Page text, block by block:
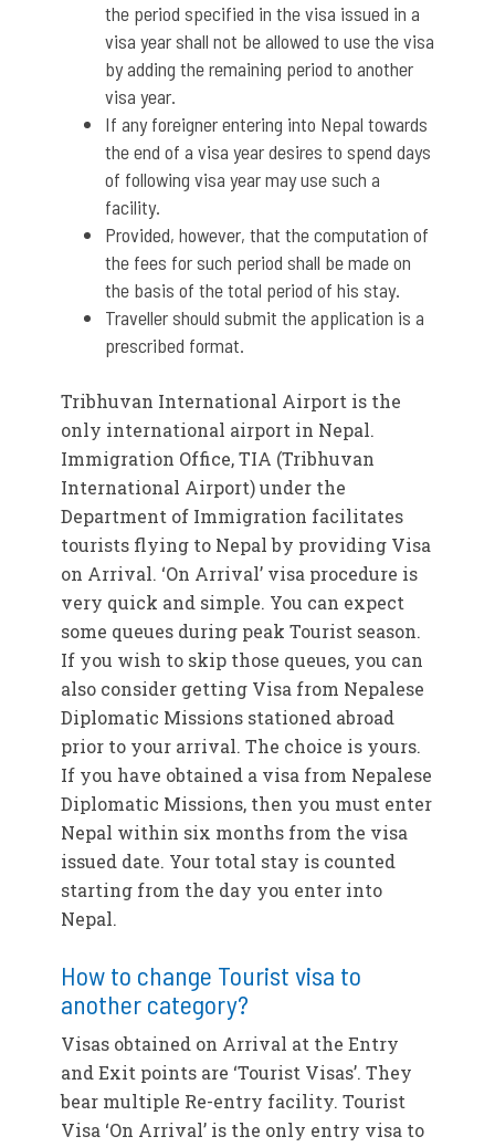
the period specified in the visa issued in a
visa year shall not be allowed to use the visa
by adding the remaining period to another
visa year.
If any foreigner entering into Nepal towards
the end of a visa year desires to spend days
of following visa year may use such a
facility.
Provided, however, that the computation of
the fees for such period shall be made on
the basis of the total period of his stay.
Traveller should submit the application is a
prescribed format.
Tribhuvan International Airport is the
only international airport in Nepal.
Immigration Office, TIA (Tribhuvan
International Airport) under the
Department of Immigration facilitates
tourists flying to Nepal by providing Visa
on Arrival. ‘On Arrival’ visa procedure is
very quick and simple. You can expect
some queues during peak Tourist season.
If you wish to skip those queues, you can
also consider getting Visa from Nepalese
Diplomatic Missions stationed abroad
prior to your arrival. The choice is yours.
If you have obtained a visa from Nepalese
Diplomatic Missions, then you must enter
Nepal within six months from the visa
issued date. Your total stay is counted
starting from the day you enter into
Nepal.
How to change Tourist visa to
another category?
Visas obtained on Arrival at the Entry
and Exit points are ‘Tourist Visas’. They
bear multiple Re-entry facility. Tourist
Visa ‘On Arrival’ is the only entry visa to